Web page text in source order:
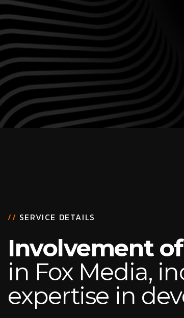
// SERVICE DETAILS
Involvement
in Fox Media,
expertise in